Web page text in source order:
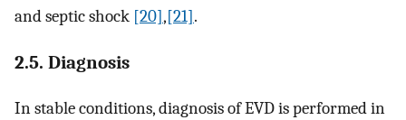
and septic shock [20],[21].
2.5. Diagnosis
In stable conditions, diagnosis of EVD is performed in